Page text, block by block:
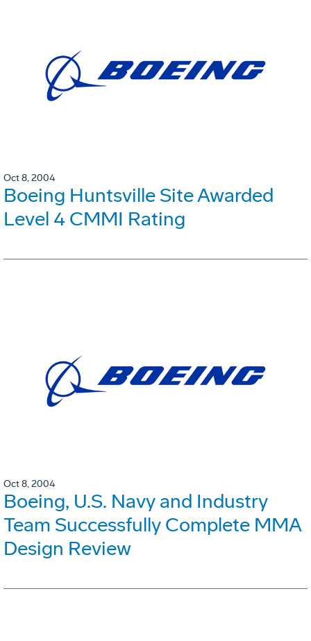
Oct 8, 2004
Boeing Huntsville Site Awarded
Level 4 CMMI Rating
Oct 8, 2004
Boeing, U.S. Navy and Industry
Team Successfully Complete MMA
Design Review